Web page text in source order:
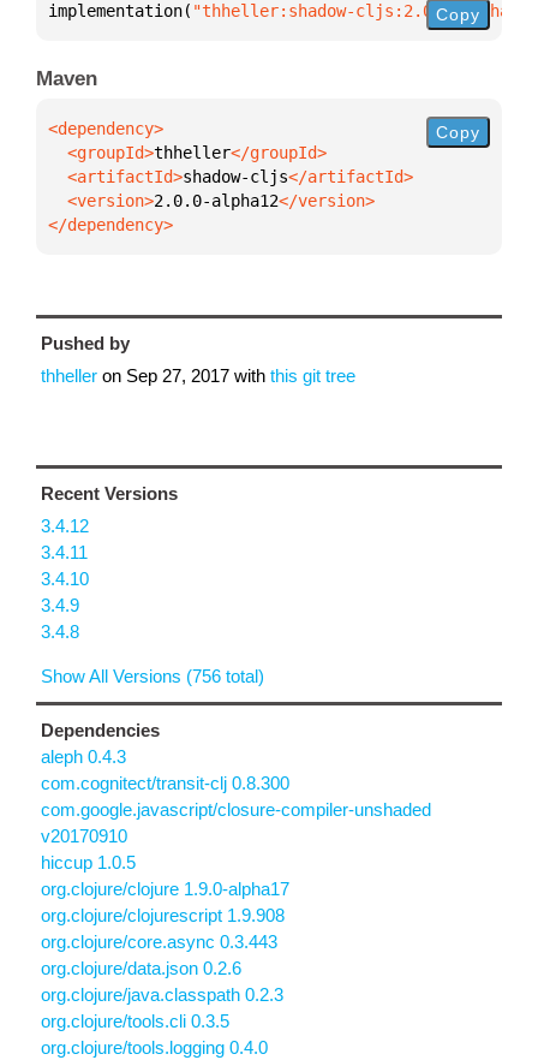
implementation( "thheller:shadow-cljs:2.0.0-alpha12"
Copy
Maven
  <groupId>
thheller
  <artifactId>
shadow-cljs
  <version>
2.0.0-alpha12
</dependency>
Copy
Pushed by
thheller on Sep 27, 2017 with this git tree
Recent Versions
3.4.12
3.4.11
3.4.10
3.4.9
3.4.8
Show All Versions (756 total)
Dependencies
aleph 0.4.3
com.cognitect/transit-clj 0.8.300
com.google.javascript/closure-compiler-unshaded
v20170910
hiccup 1.0.5
org.clojure/clojure 1.9.0-alpha17
org.clojure/clojurescript 1.9.908
org.clojure/core.async 0.3.443
org.clojure/data.json 0.2.6
org.clojure/java.classpath 0.2.3
org.clojure/tools.cli 0.3.5
org.clojure/tools.logging 0.4.0